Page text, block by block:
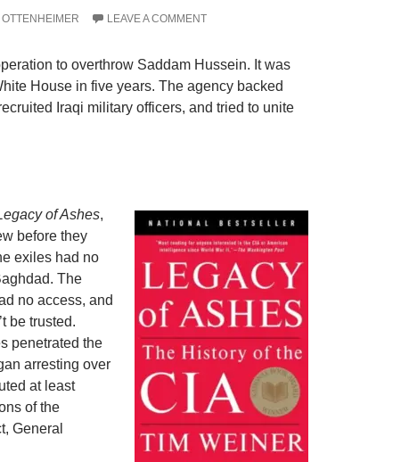
OTTENHEIMER LEAVE A COMMENT
to overthrow Saddam Hussein. It was
House in five years. The agency backed
Iraqi military officers, and tried to unite
of Ashes,
before they
exiles had no
The
no access, and
be trusted.
penetrated the
arresting over
at least
of the
General